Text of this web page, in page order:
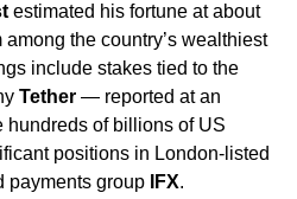
estimated his fortune at about
among the country’s wealthiest
include stakes tied to the
Tether — reported at an
hundreds of billions of US
positions in London-listed
payments group IFX.